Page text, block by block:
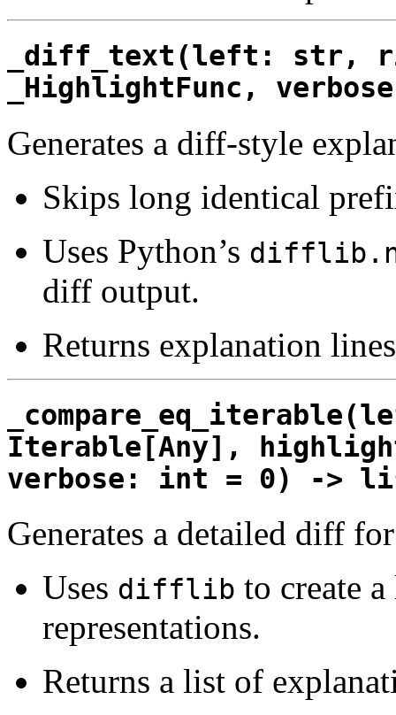
_diff_text(left: str,
_HighlightFunc,
Generates a diff-style
Skips long identical
Uses Python’s
diff output.
Returns explanation
Iterable[Any],
verbose: int = 0) ->
Generates a detailed diff
Uses difflib to create
representations.
Returns a list of